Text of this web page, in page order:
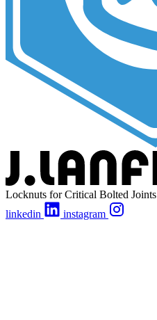
Locknuts for Critical Bolted Joints
linkedin
instagram